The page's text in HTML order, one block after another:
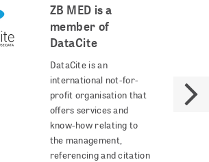
ZB MED is a
member of
DataCite
DataCite is an
international not-for-
profit organisation that
offers services and
know-how relating to
the management,
referencing and citation